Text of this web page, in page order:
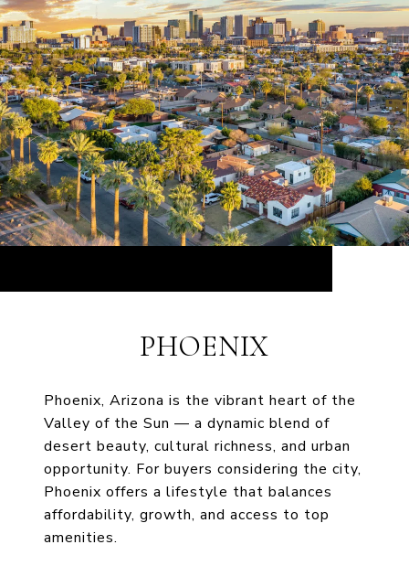
PHOENIX
Phoenix, Arizona is the vibrant heart of the
Valley of the Sun — a dynamic blend of
desert beauty, cultural richness, and urban
opportunity. For buyers considering the city,
Phoenix offers a lifestyle that balances
affordability, growth, and access to top
amenities.